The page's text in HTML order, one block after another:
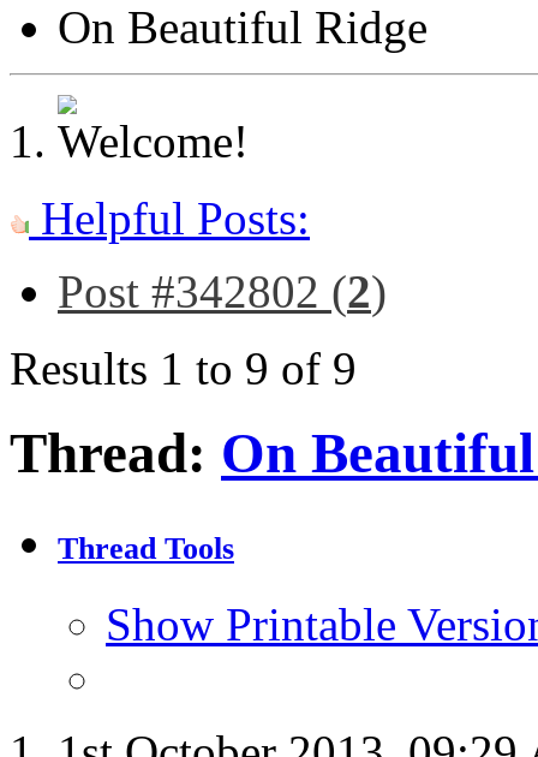
On Beautiful Ridge
Helpful Posts:
Post #342802 (2)
Results 1 to 9 of 9
Thread: On
Thread Tools
Show Printable